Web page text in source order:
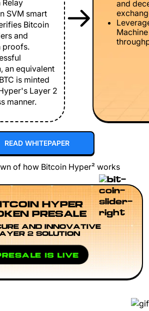
Relay
SVM smart
Bitcoin
and
proofs.
an equivalent
is minted
Layer 2
manner.
and
READ WHITEPAPER
of how Bitcoin Hyper² works
HYPER
PRESALE
AND INNOVATIVE
2 SOLUTION
IS LIVE